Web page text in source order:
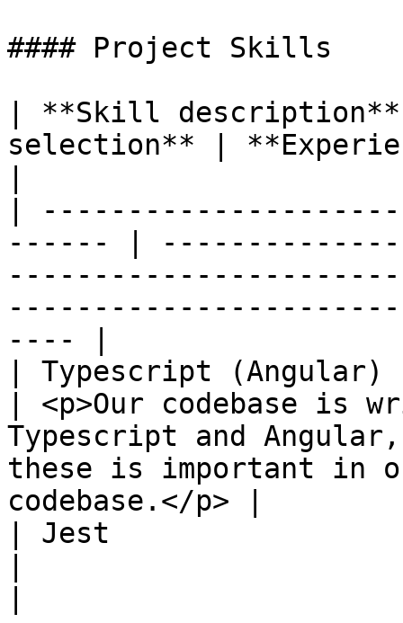
#### Project Skills
| **Skill
selection** |
|
------ |
---- |
| Typescript
| <p>Our codebase is
Typescript and
these is important in
codebase.</p> |
| Jest                  |